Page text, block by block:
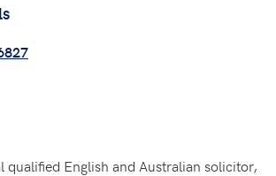
qualified English and Australian solicitor,